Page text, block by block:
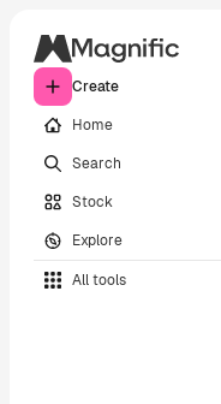
Create
Home
Search
Stock
Explore
All tools